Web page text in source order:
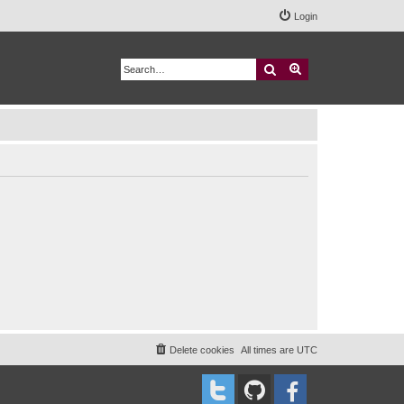
Login
Search
All times are UTC
Delete cookies